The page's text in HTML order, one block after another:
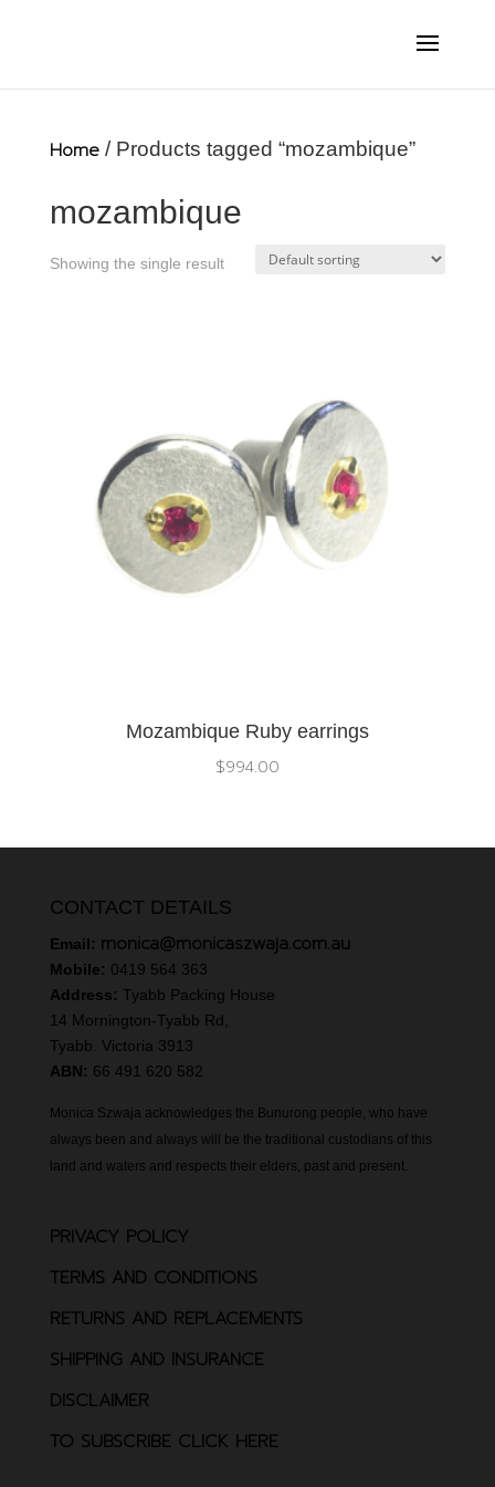
Home/ Products tagged “mozambique”
mozambique
Showing the single result
Mozambique Ruby earrings
$994.00
CONTACT DETAILS
Email: monica@monicaszwaja.com.au
Mobile: 0419 564 363
Address: Tyabb Packing House
14 Mornington-Tyabb Rd,
Tyabb. Victoria 3913
ABN: 66 491 620 582
Monica Szwaja acknowledges the Bunurong people, who have
always been and always will be the traditional custodians of this
land and waters and respects their elders, past and present.
PRIVACY POLICY
TERMS AND CONDITIONS
RETURNS AND REPLACEMENTS
SHIPPING AND INSURANCE
DISCLAIMER
TO SUBSCRIBE CLICK HERE